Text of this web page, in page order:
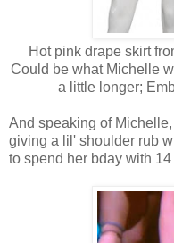
Hot pink drape skirt
Could be what Michelle
a little longer;
And speaking of
giving a lil' shoulder rub
to spend her bday with